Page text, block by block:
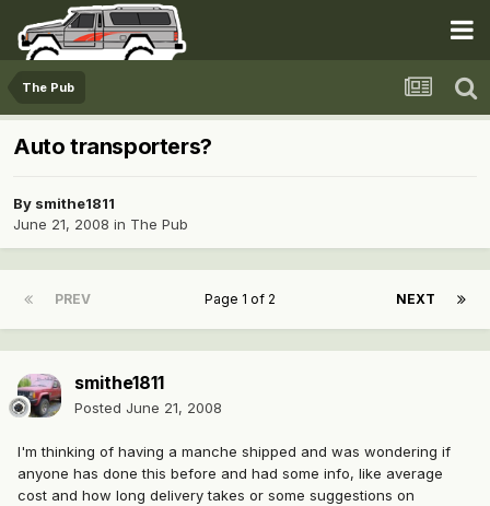
The Pub
Auto transporters?
By smithe1811
June 21, 2008 in The Pub
PREV NEXT
Page 1 of 2
smithe1811
Posted June 21, 2008
I'm thinking of having a manche shipped and was wondering if
anyone has done this before and had some info, like average
cost and how long delivery takes or some suggestions on